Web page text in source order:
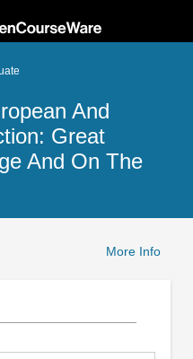
And
Great
And On The
More Info